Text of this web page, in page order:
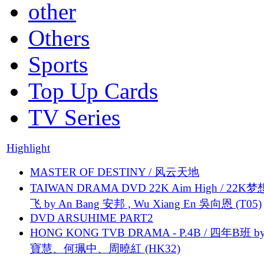
other
Others
Sports
Top Up Cards
TV Series
Highlight
MASTER OF DESTINY / 风云天地
TAIWAN DRAMA DVD 22K Aim High / 22K梦
飞 by An Bang 安邦 , Wu Xiang En 吳向恩 (T05)
DVD ARSUHIME PART2
HONG KONG TVB DRAMA - P.4B / 四年B班
寶慧、何珮中、周曉紅 (HK32)